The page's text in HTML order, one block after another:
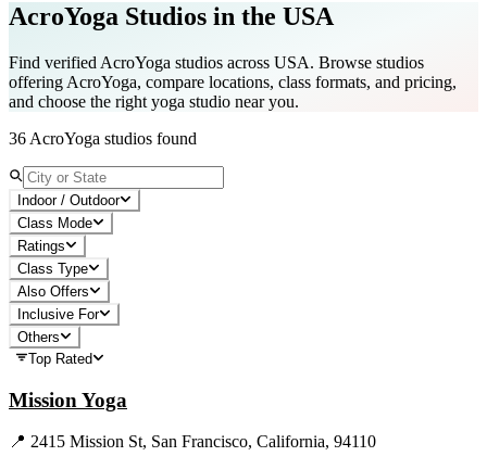
AcroYoga Studios in the USA
Find verified AcroYoga studios across USA. Browse studios
offering AcroYoga, compare locations, class formats, and pricing,
and choose the right yoga studio near you.
36 AcroYoga studios found
Indoor / Outdoor
Class Mode
Ratings
Class Type
Also Offers
Inclusive For
Others
Top Rated
Mission Yoga
📍 2415 Mission St, San Francisco, California, 94110